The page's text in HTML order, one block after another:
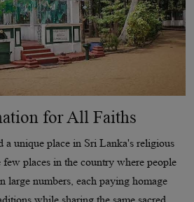
for All Faiths
a unique place in Sri Lanka's religious
few places in the country where people
large numbers, each paying homage